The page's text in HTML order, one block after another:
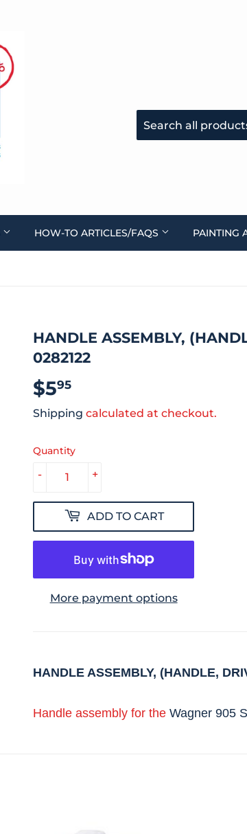
HOW-TO ARTICLES/FAQS PAINTING
HANDLE ASSEMBLY,
0282122
$595
Shipping calculated at checkout.
Quantity
+
-
ADD TO CART
More payment options
HANDLE ASSEMBLY, (HANDLE,
Handle assembly for the Wagner 905